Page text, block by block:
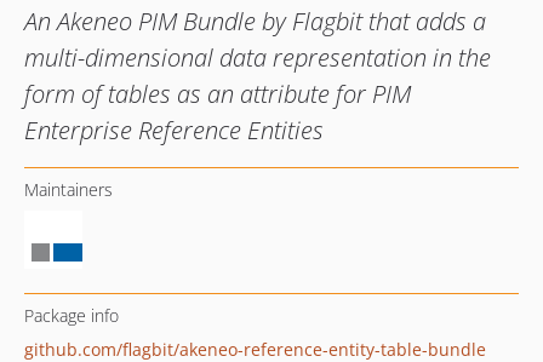
An Akeneo PIM Bundle by Flagbit that adds a
multi-dimensional data representation in the
form of tables as an attribute for PIM
Enterprise Reference Entities
Maintainers
Package info
github.com/flagbit/akeneo-reference-entity-table-bundle